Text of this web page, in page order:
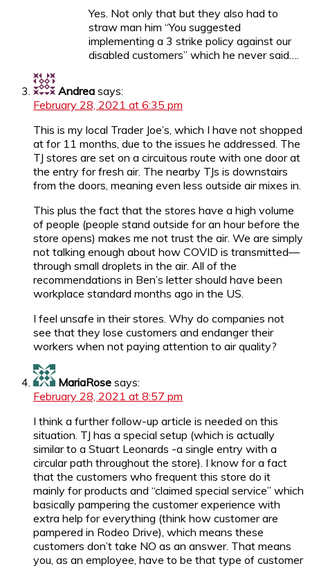
Yes. Not only that but they also had to
straw man him “You suggested
implementing a 3 strike policy against our
disabled customers” which he never said….
Andrea says:
February 28, 2021 at 6:35 pm
This is my local Trader Joe’s, which I have not shopped
at for 11 months, due to the issues he addressed. The
TJ stores are set on a circuitous route with one door at
the entry for fresh air. The nearby TJs is downstairs
from the doors, meaning even less outside air mixes in.
This plus the fact that the stores have a high volume
of people (people stand outside for an hour before the
store opens) makes me not trust the air. We are simply
not talking enough about how COVID is transmitted—
through small droplets in the air. All of the
recommendations in Ben’s letter should have been
workplace standard months ago in the US.
I feel unsafe in their stores. Why do companies not
see that they lose customers and endanger their
workers when not paying attention to air quality?
MariaRose says:
February 28, 2021 at 8:57 pm
I think a further follow-up article is needed on this
situation. TJ has a special setup (which is actually
similar to a Stuart Leonards -a single entry with a
circular path throughout the store). I know for a fact
that the customers who frequent this store do it
mainly for products and “claimed special service” which
basically pampering the customer experience with
extra help for everything (think how customer are
pampered in Rodeo Drive), which means these
customers don’t take NO as an answer. That means
you, as an employee, have to be that type of customer